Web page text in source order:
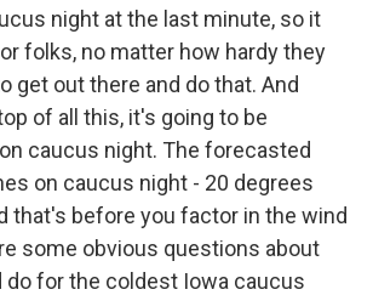
night at the last minute, so it
folks, no matter how hardy they
get out there and do that. And
of all this, it's going to be
caucus night. The forecasted
on caucus night - 20 degrees
that's before you factor in the wind
some obvious questions about
do for the coldest Iowa caucus